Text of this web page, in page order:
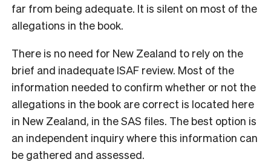
far from being adequate. It is silent on most of the
allegations in the book.
There is no need for New Zealand to rely on the
brief and inadequate ISAF review. Most of the
information needed to confirm whether or not the
allegations in the book are correct is located here
in New Zealand, in the SAS files. The best option is
an independent inquiry where this information can
be gathered and assessed.